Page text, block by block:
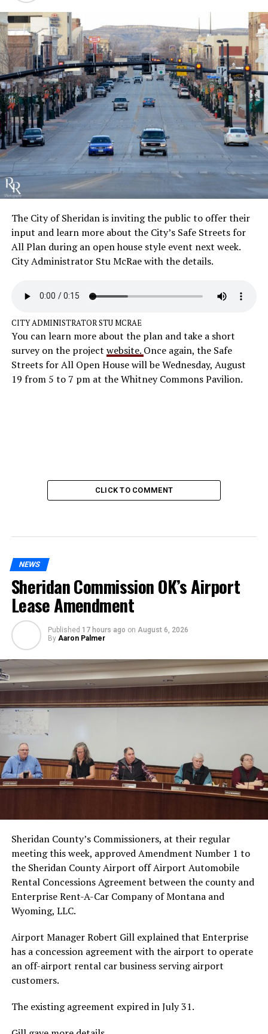
The City of Sheridan is inviting the public to offer their
input and learn more about the City’s Safe Streets for
All Plan during an open house style event next week.
City Administrator Stu McRae with the details.
CITY ADMINISTRATOR STU MCRAE
You can learn more about the plan and take a short
survey on the project website. Once again, the Safe
Streets for All Open House will be Wednesday, August
19 from 5 to 7 pm at the Whitney Commons Pavilion.
CLICK TO COMMENT
NEWS
Sheridan Commission OK’s Airport
Lease Amendment
Published 17 hours ago on August 6, 2026
By Aaron Palmer
Sheridan County’s Commissioners, at their regular
meeting this week, approved Amendment Number 1 to
the Sheridan County Airport off Airport Automobile
Rental Concessions Agreement between the county and
Enterprise Rent-A-Car Company of Montana and
Wyoming, LLC.
Airport Manager Robert Gill explained that Enterprise
has a concession agreement with the airport to operate
an off-airport rental car business serving airport
customers.
The existing agreement expired in July 31.